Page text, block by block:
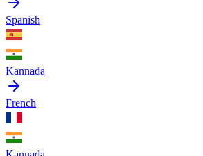
Spanish
Kannada
French